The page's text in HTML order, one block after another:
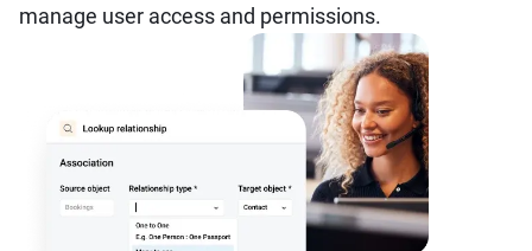
manage user access and permissions.